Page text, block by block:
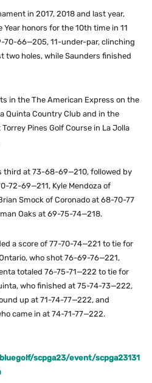
in 2017, 2018 and last year,
Year honors for the 10th time in 11
70-66—205, 11-under-par, clinching
two holes, while Saunders finished
in the The American Express on the
Quinta Country Club and in the
Pines Golf Course in La Jolla
third at 73-68-69—210, followed by
72-69—211, Kyle Mendoza of
Smock of Coronado at 68-70-77
Oaks at 69-75-74—218.
a score of 77-70-74—221 to tie for
who shot 76-69-76—221,
totaled 76-75-71—222 to tie for
who finished at 75-74-73—222,
up at 71-74-77—222, and
came in at 74-71-77—222.
scpga23/event/scpga23131